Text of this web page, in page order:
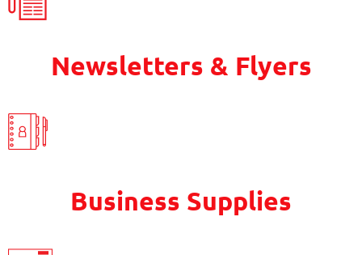
Newsletters & Flyers
Business Supplies